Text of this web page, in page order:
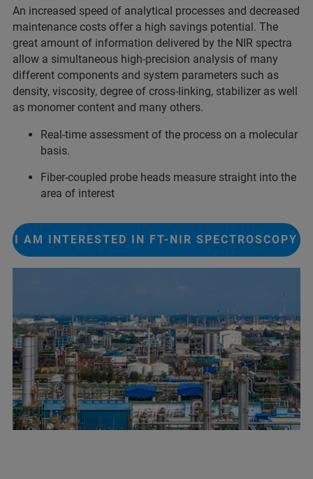
An increased speed of analytical processes and decreased
maintenance costs offer a high savings potential. The
great amount of information delivered by the NIR spectra
allow a simultaneous high-precision analysis of many
different components and system parameters such as
density, viscosity, degree of cross-linking, stabilizer as well
as monomer content and many others.
Real-time assessment of the process on a molecular
basis.
Fiber-coupled probe heads measure straight into the
area of interest
I AM INTERESTED IN FT-NIR SPECTROSCOPY